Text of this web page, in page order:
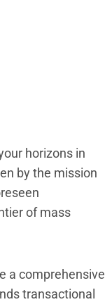
horizons in
by the mission
of mass
a comprehensive
transactional